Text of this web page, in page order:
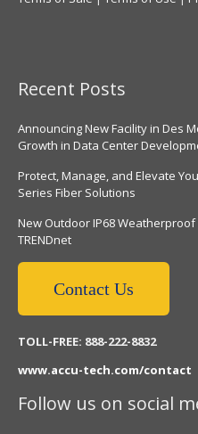
Recent Posts
Announcing New Facility in Des
Growth in Data Center
Protect, Manage, and Elevate
Series Fiber Solutions
New Outdoor IP68
TRENDnet
Contact Us
TOLL-FREE: 888-222-8832
www.accu-tech.com/contact
Follow us on social